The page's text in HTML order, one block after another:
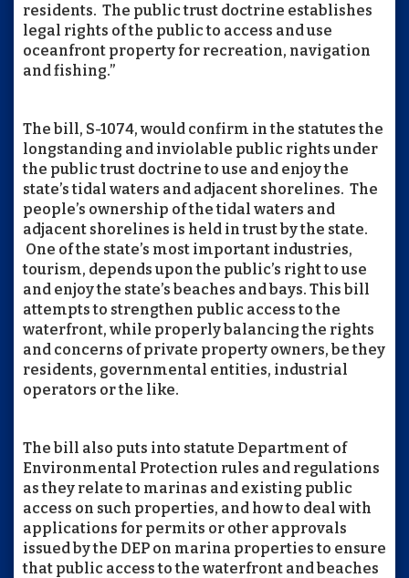
residents. The public trust doctrine establishes
legal rights of the public to access and use
oceanfront property for recreation, navigation
and fishing.”
The bill, S-1074, would confirm in the statutes the
longstanding and inviolable public rights under
the public trust doctrine to use and enjoy the
state’s tidal waters and adjacent shorelines. The
people’s ownership of the tidal waters and
adjacent shorelines is held in trust by the state.
One of the state’s most important industries,
tourism, depends upon the public’s right to use
and enjoy the state’s beaches and bays. This bill
attempts to strengthen public access to the
waterfront, while properly balancing the rights
and concerns of private property owners, be they
residents, governmental entities, industrial
operators or the like.
The bill also puts into statute Department of
Environmental Protection rules and regulations
as they relate to marinas and existing public
access on such properties, and how to deal with
applications for permits or other approvals
issued by the DEP on marina properties to ensure
that public access to the waterfront and beaches